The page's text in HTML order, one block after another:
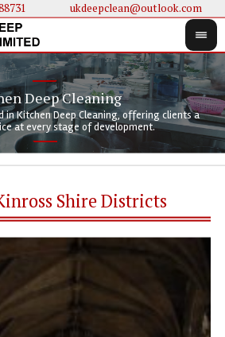
ukdeepclean@outlook.com
Deep Cleaning
in Kitchen Deep Cleaning, offering clients a
at every stage of development.
We
Shire Districts